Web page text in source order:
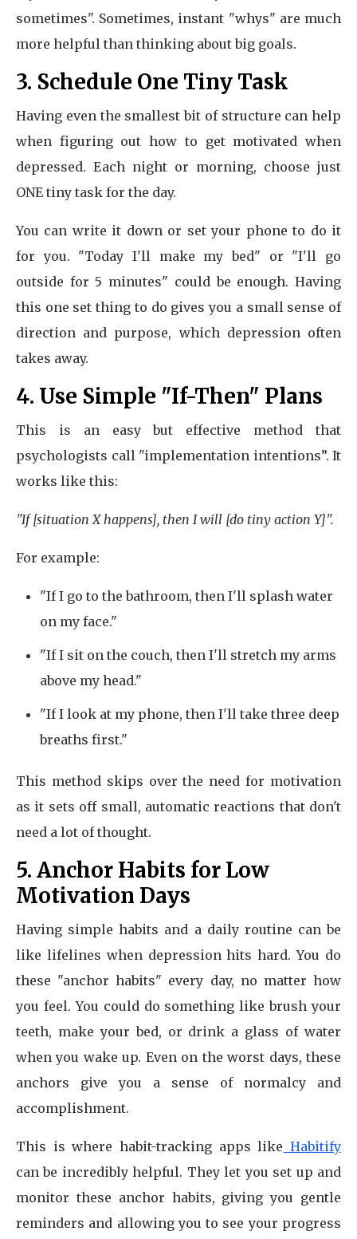
sometimes". Sometimes, instant "whys" are much
more helpful than thinking about big goals.
3. Schedule One Tiny Task
Having even the smallest bit of structure can help
when figuring out how to get motivated when
depressed. Each night or morning, choose just
ONE tiny task for the day.
You can write it down or set your phone to do it
for you. "Today I'll make my bed" or "I'll go
outside for 5 minutes" could be enough. Having
this one set thing to do gives you a small sense of
direction and purpose, which depression often
takes away.
4. Use Simple "If-Then" Plans
This is an easy but effective method that
psychologists call "implementation intentions”. It
works like this:
"If [situation X happens], then I will [do tiny action Y]".
For example:
"If I go to the bathroom, then I'll splash water
on my face."
"If I sit on the couch, then I'll stretch my arms
above my head."
"If I look at my phone, then I'll take three deep
breaths first."
This method skips over the need for motivation
as it sets off small, automatic reactions that don't
need a lot of thought.
5. Anchor Habits for Low
Motivation Days
Having simple habits and a daily routine can be
like lifelines when depression hits hard. You do
these "anchor habits" every day, no matter how
you feel. You could do something like brush your
teeth, make your bed, or drink a glass of water
when you wake up. Even on the worst days, these
anchors give you a sense of normalcy and
accomplishment.
This is where habit-tracking apps like Habitify
can be incredibly helpful. They let you set up and
monitor these anchor habits, giving you gentle
reminders and allowing you to see your progress